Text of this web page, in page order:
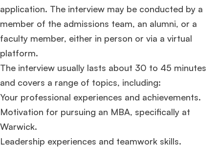
application. The interview may be conducted by a
member of the admissions team, an alumni, or a
faculty member, either in person or via a virtual
platform.
The interview usually lasts about 30 to 45 minutes
and covers a range of topics, including:
Your professional experiences and achievements.
Motivation for pursuing an MBA, specifically at
Warwick.
Leadership experiences and teamwork skills.